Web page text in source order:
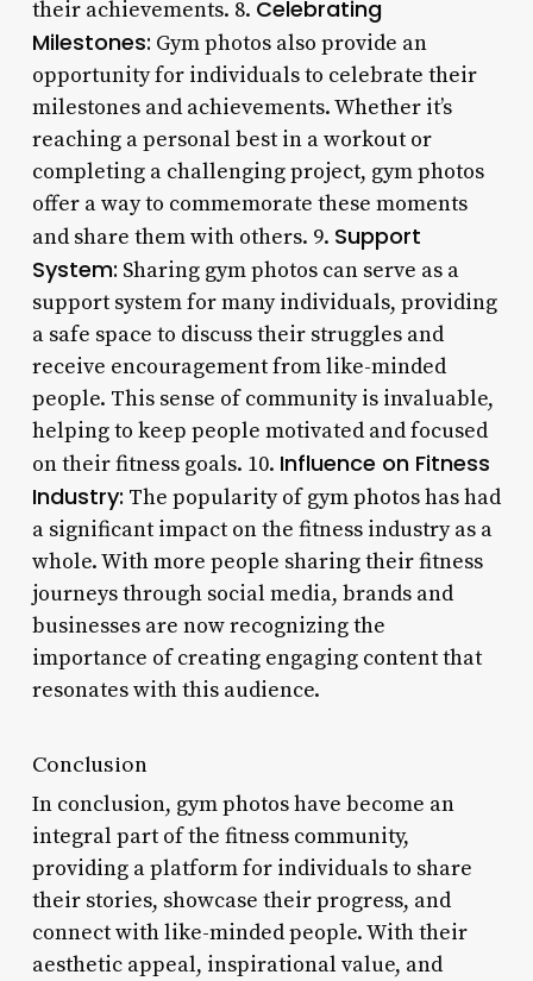
their achievements. 8. Celebrating
Milestones: Gym photos also provide an
opportunity for individuals to celebrate their
milestones and achievements. Whether it’s
reaching a personal best in a workout or
completing a challenging project, gym photos
offer a way to commemorate these moments
and share them with others. 9. Support
System: Sharing gym photos can serve as a
support system for many individuals, providing
a safe space to discuss their struggles and
receive encouragement from like-minded
people. This sense of community is invaluable,
helping to keep people motivated and focused
on their fitness goals. 10. Influence on Fitness
Industry: The popularity of gym photos has had
a significant impact on the fitness industry as a
whole. With more people sharing their fitness
journeys through social media, brands and
businesses are now recognizing the
importance of creating engaging content that
resonates with this audience.
Conclusion
In conclusion, gym photos have become an
integral part of the fitness community,
providing a platform for individuals to share
their stories, showcase their progress, and
connect with like-minded people. With their
aesthetic appeal, inspirational value, and